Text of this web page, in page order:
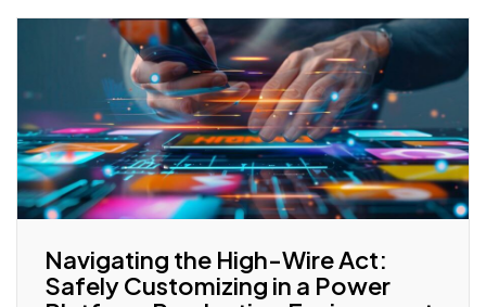
Navigating the High-Wire Act:
Safely Customizing in a Power